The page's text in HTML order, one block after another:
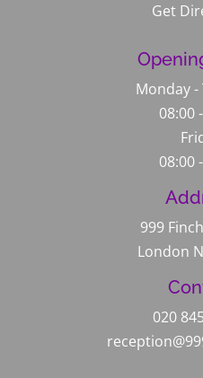
Get
Monday
08:00
08:00
999
London
020